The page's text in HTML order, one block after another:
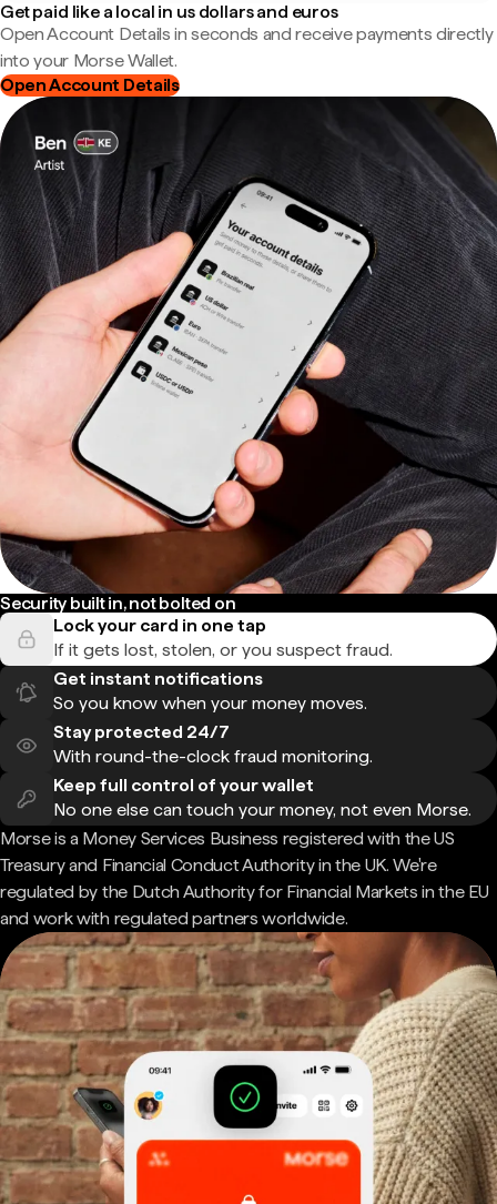
Get paid like a local in us dollars and euros
Open Account Details in seconds and receive payments directly
into your Morse Wallet.
Open Account Details
Security built in, not bolted on
Lock your card in one tap
If it gets lost, stolen, or you suspect fraud.
Get instant notifications
So you know when your money moves.
Stay protected 24/7
With round-the-clock fraud monitoring.
Keep full control of your wallet
No one else can touch your money, not even Morse.
Morse is a Money Services Business registered with the US
Treasury and Financial Conduct Authority in the UK. We're
regulated by the Dutch Authority for Financial Markets in the EU
and work with regulated partners worldwide.